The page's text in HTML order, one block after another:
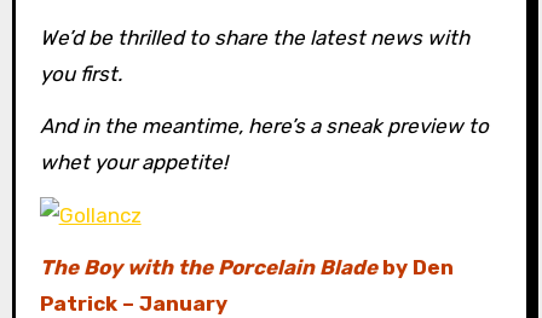
We’d be thrilled to share the latest news with
you first.
And in the meantime, here’s a sneak preview to
whet your appetite!
The Boy with the Porcelain Bladeby Den
Patrick – January